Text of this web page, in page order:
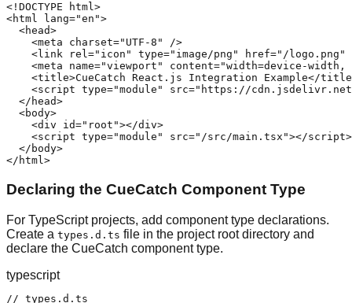
<!DOCTYPE html>
<html lang="en">
  <head>
    <meta charset="UTF-8" />
<link rel="icon" type="image/png" href="/logo.png"
<meta name="viewport" content="width=device-width,
<title>CueCatch React.js Integration Example</
<script type="module" src="https://
  </head>
  <body>
    <div id="root"></div>
    <script type="module" src="/src/main.tsx"></script>
  </body>
</html>
Declaring the CueCatch Component Type
For TypeScript projects, add component type declarations.
Create a types.d.ts file in the project root directory and
declare the CueCatch component type.
typescript
// types.d.ts